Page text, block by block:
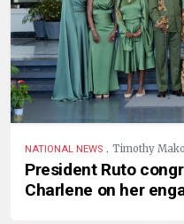
NATIONAL NEWS . Timothy
President Ruto
Charlene on her